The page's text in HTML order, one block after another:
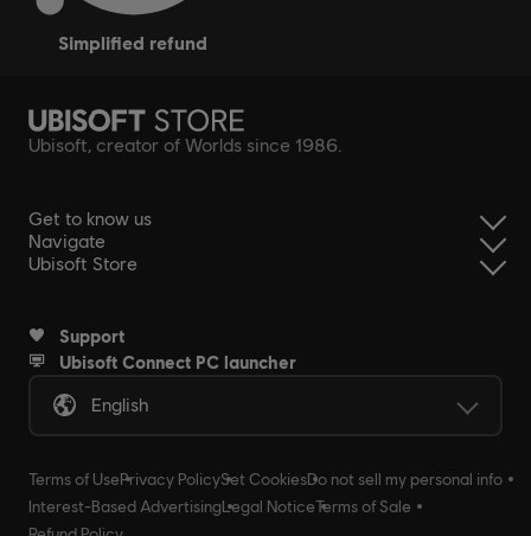
simplified refund
Ubisoft, creator of Worlds since 1986.
Get to know us
Navigate
Ubisoft Store
Support
Ubisoft Connect PC launcher
English
Terms of UsePrivacy PolicySet CookiesDo not sell my personal info
Interest-Based AdvertisingLegal NoticeTerms of Sale